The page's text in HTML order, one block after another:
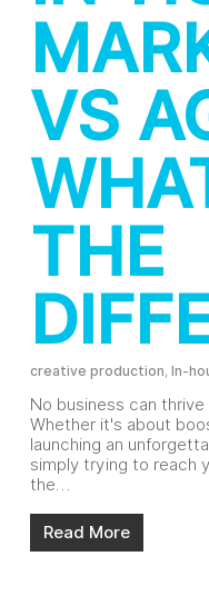
VS
THE
creative production, In-
No business can
Whether it's about
launching an
simply trying to reach
the…
Read More